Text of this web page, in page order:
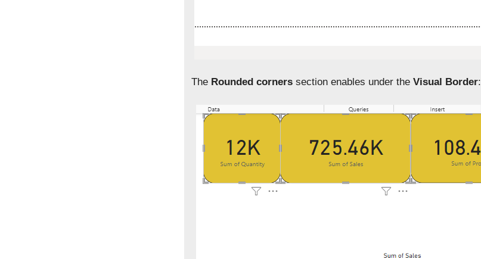
The Rounded corners section enables under theVisual Border: